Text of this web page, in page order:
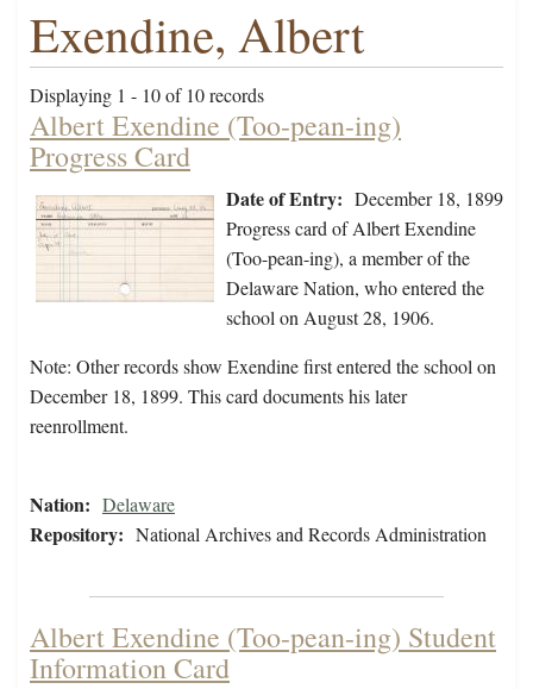
Exendine, Albert
Displaying 1 - 10 of 10 records
Albert Exendine (Too-pean-ing)
Progress Card
Date of Entry: December 18, 1899
Progress card of Albert Exendine
(Too-pean-ing), a member of the
Delaware Nation, who entered the
school on August 28, 1906.
Note: Other records show Exendine first entered the school on
December 18, 1899. This card documents his later
reenrollment.
Nation: Delaware
Repository: National Archives and Records Administration
Albert Exendine (Too-pean-ing) Student
Information Card